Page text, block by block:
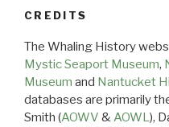
CREDITS
The Whaling History
Mystic Seaport Museum,
Museum and Nantucket
databases are primarily
Smith (AOWV &AOWL),